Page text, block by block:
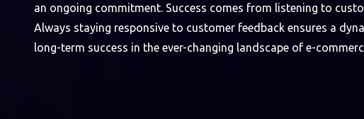
an ongoing commitment. Success comes from listening to
Always staying responsive to customer feedback ensures a
long-term success in the ever-changing landscape of e-